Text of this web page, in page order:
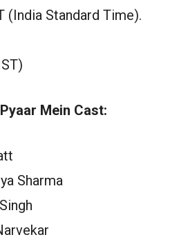
(India Standard Time).
Mein Cast:
Sharma